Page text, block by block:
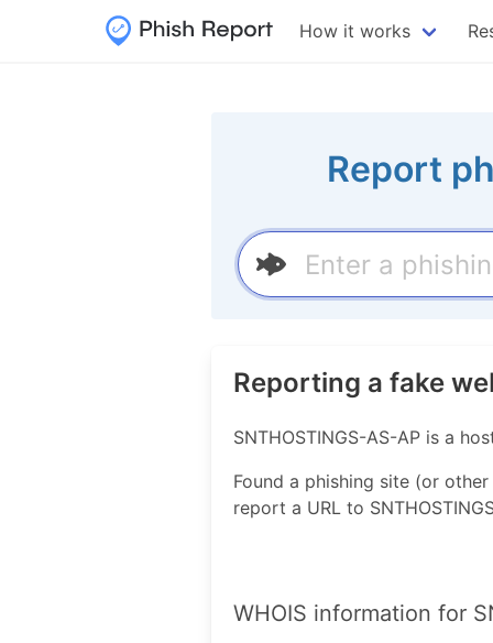
How it works
Report
Reporting a fake
SNTHOSTINGS-AS-AP is a
Found a phishing site (or
report a URL to
WHOIS information for